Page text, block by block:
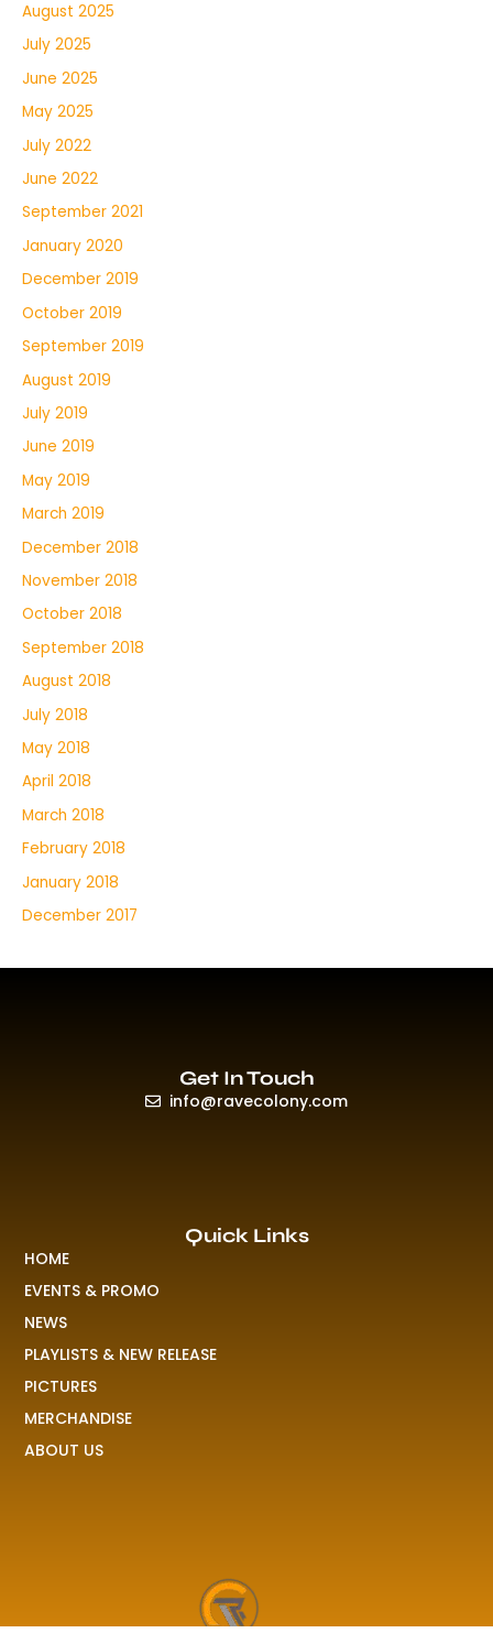
August 2025
July 2025
June 2025
May 2025
July 2022
June 2022
September 2021
January 2020
December 2019
October 2019
September 2019
August 2019
July 2019
June 2019
May 2019
March 2019
December 2018
November 2018
October 2018
September 2018
August 2018
July 2018
May 2018
April 2018
March 2018
February 2018
January 2018
December 2017
Quick Links
HOME
EVENTS & PROMO
NEWS
PLAYLISTS & NEW RELEASE
PICTURES
MERCHANDISE
ABOUT US
Get In Touch
info@ravecolony.com